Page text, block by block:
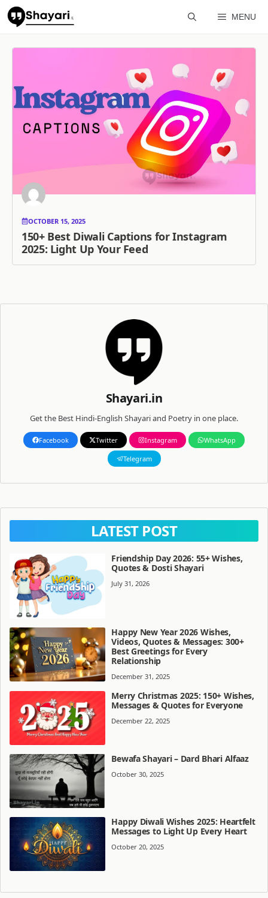
Skip
to
MENU
OCTOBER 15, 2025
150+ Best Diwali Captions for Instagram
2025: Light Up Your Feed
Shayari.in
Get the Best Hindi-English Shayari and Poetry in one place.
Facebook Twitter Instagram WhatsApp
Telegram
LATEST POST
Friendship Day 2026: 55+ Wishes,
Quotes & Dosti Shayari
July 31, 2026
Happy New Year 2026 Wishes,
Videos, Quotes & Messages: 300+
Best Greetings for Every
Relationship
December 31, 2025
Merry Christmas 2025: 150+ Wishes,
Messages & Quotes for Everyone
December 22, 2025
Bewafa Shayari – Dard Bhari Alfaaz
October 30, 2025
Happy Diwali Wishes 2025: Heartfelt
Messages to Light Up Every Heart
October 20, 2025